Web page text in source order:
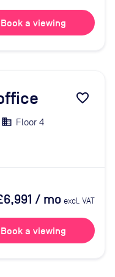
Book a viewing
favorite_border
Floor 4
/ mo excl. VAT
Book a viewing